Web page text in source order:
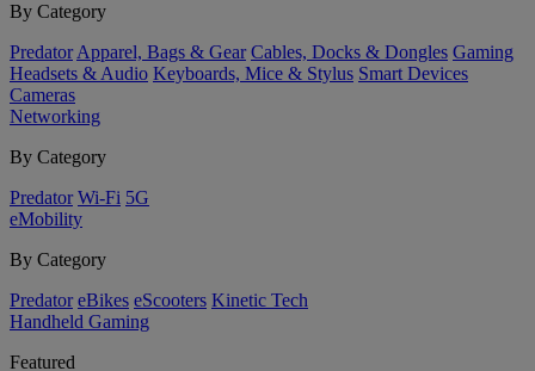
By Category
Predator Apparel, Bags & Gear Cables, Docks & Dongles Gaming
Headsets & Audio Keyboards, Mice & Stylus Smart Devices
Cameras
Networking
By Category
Predator Wi-Fi 5G
eMobility
By Category
Predator eBikes eScooters Kinetic Tech
Handheld Gaming
Featured